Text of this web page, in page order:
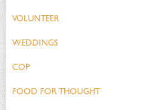
VOLUNTEER
WEDDINGS
COP
FOOD FOR THOUGHT